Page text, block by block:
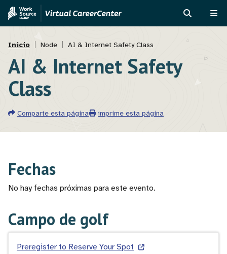
Pasar
principal
Skip
Assistant
Ruta
de
navegación
Inicio Node AI & Internet Safety Class
AI & Internet Safety
Class
Comparte esta página imprime esta página
Fechas
No hay fechas próximas para este evento.
Campo de golf
Preregister to Reserve Your Spot